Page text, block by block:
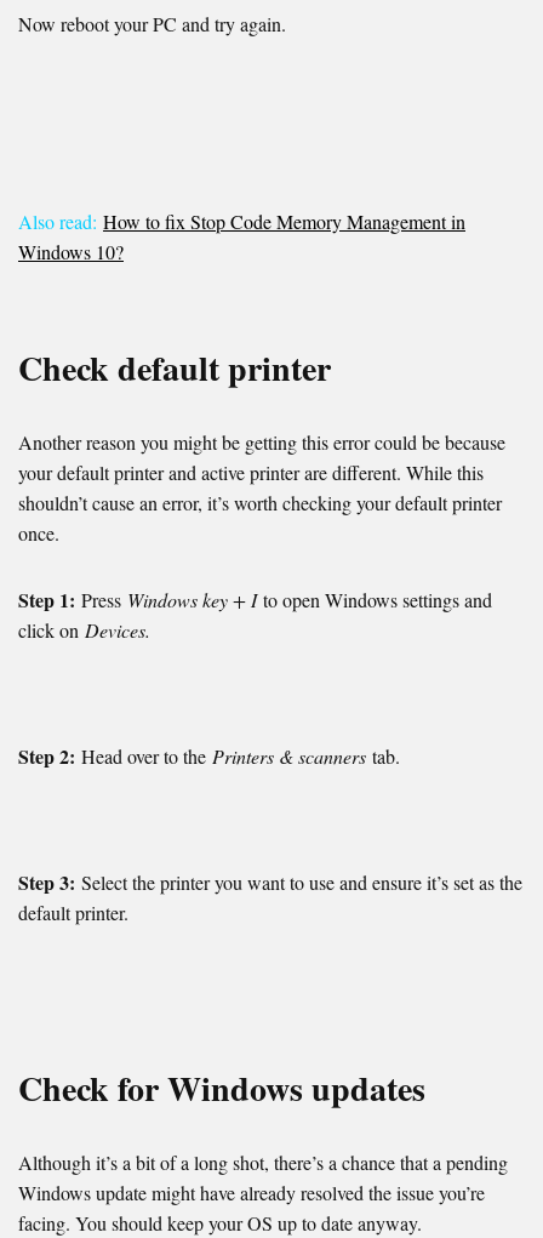
Now reboot your PC and try again.
Also read: How to fix Stop Code Memory Management in
Windows 10?
Check default printer
Another reason you might be getting this error could be because
your default printer and active printer are different. While this
shouldn’t cause an error, it’s worth checking your default printer
once.
Step 1: Press Windows key + Ito open Windows settings and
click on Devices.
Step 2: Head over to the Printers & scanners tab.
Step 3: Select the printer you want to use and ensure it’s set as the
default printer.
Check for Windows updates
Although it’s a bit of a long shot, there’s a chance that a pending
Windows update might have already resolved the issue you’re
facing. You should keep your OS up to date anyway.